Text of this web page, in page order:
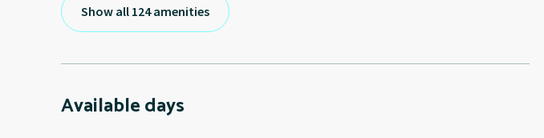
Show all 124 amenities
Available days